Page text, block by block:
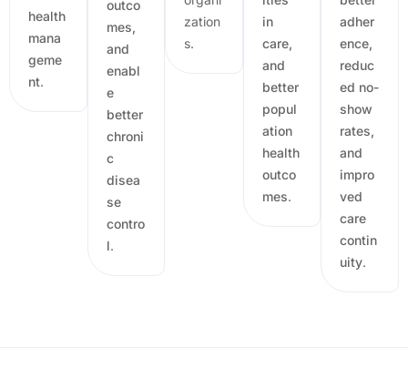
health
mana
geme
nt.
outco
mes,
and
enabl
e
better
chroni
c
disea
se
contro
l.
zation
s.
in
care,
and
better
popul
ation
health
outco
mes.
adher
ence,
reduc
ed no-
show
rates,
and
impro
ved
care
contin
uity.